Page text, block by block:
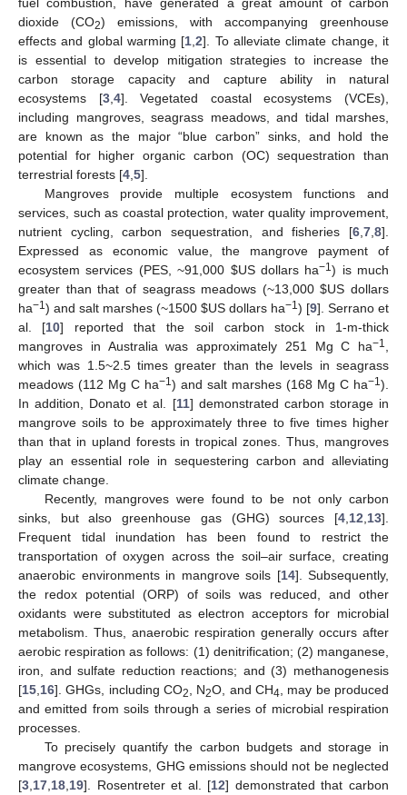
dioxide (CO2) emissions, with accompanying greenhouse
effects and global warming [1 ,2]. To alleviate climate change, it
is essential to develop mitigation strategies to increase the
carbon storage capacity and capture ability in natural
ecosystems [3, 4]. Vegetated coastal ecosystems (VCEs),
including mangroves, seagrass meadows, and tidal marshes,
are known as the major “blue carbon” sinks, and hold the
potential for higher organic carbon (OC) sequestration than
terrestrial forests [4 5].
Mangroves provide multiple ecosystem functions and
services, such as coastal protection, water quality improvement,
nutrient cycling, carbon sequestration, and fisheries [6 7 8].
Expressed as economic value, the mangrove payment of
ecosystem services (PES, ~91,000 $US dollars ha−1) is much
greater than that of seagrass meadows (~13,000$US dollars
ha−1) and salt marshes (~1500 $US dollars ha−1) [9]. Serrano et
al. [10] reported that the soil carbon stock in 1-m-thick
mangroves in Australia was approximately 251 Mg C ha−1
which was 1.5~2.5 times greater than the levels in seagrass
meadows (112 Mg C ha−1) and salt marshes (168 Mg C ha−1).
In addition, Donato et al. [11] demonstrated carbon storage in
mangrove soils to be approximately three to five times higher
than that in upland forests in tropical zones. Thus, mangroves
play an essential role in sequestering carbon and alleviating
climate change.
Recently, mangroves were found to be not only carbon
sinks, but also greenhouse gas (GHG) sources [4 12 13].
Frequent tidal inundation has been found to restrict the
transportation of oxygen across the soil–air surface, creating
anaerobic environments in mangrove soils [14]. Subsequently,
the redox potential (ORP) of soils was reduced, and other
oxidants were substituted as electron acceptors for microbial
metabolism. Thus, anaerobic respiration generally occurs after
aerobic respiration as follows: (1) denitrification; (2) manganese,
iron, and sulfate reduction reactions; and (3) methanogenesis
[15 16]. GHGs, including CO2 , N2O, and CH4 , may be produced
and emitted from soils through a series of microbial respiration
processes.
To precisely quantify the carbon budgets and storage in
mangrove ecosystems, GHG emissions should not be neglected
[3 17 18 19]. Rosentreter et al. [12] demonstrated that carbon